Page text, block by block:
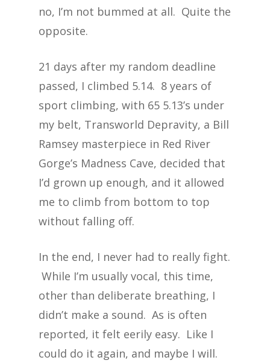
no, I’m not bummed at all. Quite the
opposite.
21 days after my random deadline
passed, I climbed 5.14. 8 years of
sport climbing, with 65 5.13’s under
my belt, Transworld Depravity, a Bill
Ramsey masterpiece in Red River
Gorge’s Madness Cave, decided that
I’d grown up enough, and it allowed
me to climb from bottom to top
without falling off.
In the end, I never had to really fight.
While I’m usually vocal, this time,
other than deliberate breathing, I
didn’t make a sound. As is often
reported, it felt eerily easy. Like I
could do it again, and maybe I will.